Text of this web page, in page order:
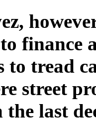
finance
to tread
street
last